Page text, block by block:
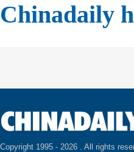
Chinadaily
Copyright 1995 - 2026 . All rights